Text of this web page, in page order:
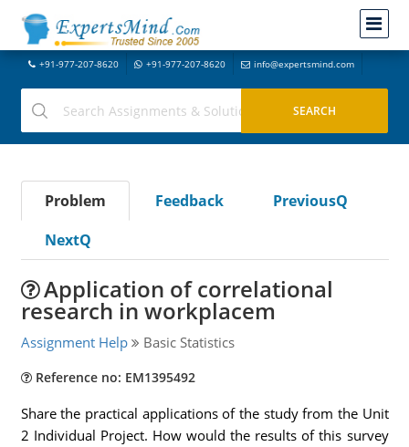
+91-977-207-8620 +91-977-207-8620 info@expertsmind.com
Problem Feedback
PreviousQ
NextQ
Application of correlational
research in workplacem
Assignment Help Basic Statistics
Reference no: EM1395492
Share the practical applications of the study from the Unit
2 Individual Project. How would the results of this survey